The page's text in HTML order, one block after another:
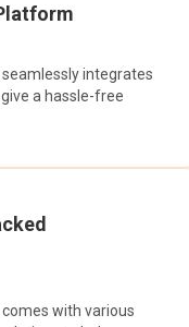
seamlessly integrates
a hassle-free
comes with various